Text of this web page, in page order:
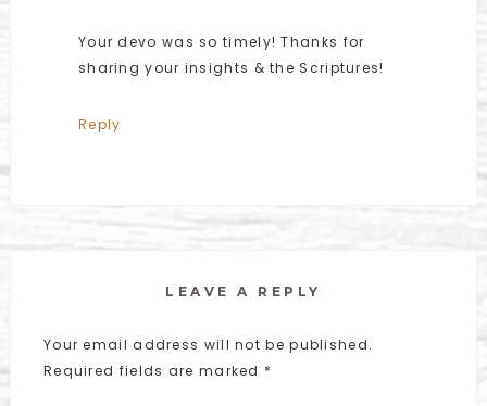
Your devo was so timely! Thanks for
sharing your insights & the Scriptures!
Reply
LEAVE A REPLY
Your email address will not be published.
Required fields are marked *